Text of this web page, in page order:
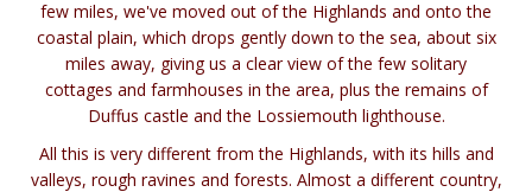
few miles, we've moved out of the Highlands and onto the
coastal plain, which drops gently down to the sea, about six
miles away, giving us a clear view of the few solitary
cottages and farmhouses in the area, plus the remains of
Duffus castle and the Lossiemouth lighthouse.
All this is very different from the Highlands, with its hills and
valleys, rough ravines and forests. Almost a different country,